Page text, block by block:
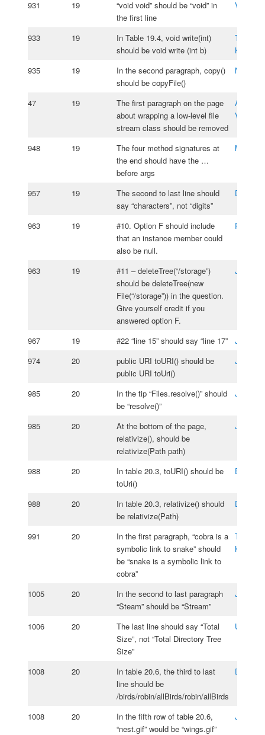
931 19
“void void” should be “void” in
the first line
Vladimir
933 19
In Table 19.4, void write(int)
should be void write (int b)
Tomasz
Kasprzy
935
19
In the second paragraph, copy()
should be copyFile()
Nyeng
47 19
The first paragraph on the page
about wrapping a low-level file
stream class should be removed
Vizcaino
948 19
The four method signatures at
the end should have the …
before args
Matus
957 19
The second to last line should
say “characters”, not “digits”
Daniel
963 19
#10. Option F should include
that an instance member could
also be null.
Roy
963 19
#11 – deleteTree(“/storage”)
should be deleteTree(new
File(“/storage”)) in the question.
Give yourself credit if you
answered option F.
Jos
967 19 #22 “line 15” should say “line 17”
Jos
974
20
public URI toURI() should be
public URI toUri()
Joel
985 20
In the tip “Files.resolve()” should
be “resolve()”
Jos
985 20
At the bottom of the page,
relativize(), should be
relativize(Path path)
Joel
988 20
In table 20.3, toURI() should be
toUri()
988 20
In table 20.3, relativize() should
be relativize(Path)
Dario
991 20
In the first paragraph, “cobra is a
symbolic link to snake” should
be “snake is a symbolic link to
cobra”
Tomasz
1005 20
In the second to last paragraph
“Steam” should be “Stream”
Jos
1006 20
The last line should say “Total
Size”, not “Total Directory Tree
Size”
Umur
1008 20
In table 20.6, the third to last
line should be
/birds/robin/allBirds/robin/allBirds
Daniel
1008 20
In the fifth row of table 20.6,
“nest.gif” would be “wings.gif”
Jos